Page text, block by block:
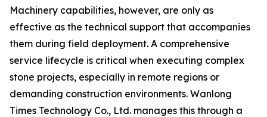
Machinery capabilities, however, are only as
effective as the technical support that accompanies
them during field deployment. A comprehensive
service lifecycle is critical when executing complex
stone projects, especially in remote regions or
demanding construction environments. Wanlong
Times Technology Co., Ltd. manages this through a